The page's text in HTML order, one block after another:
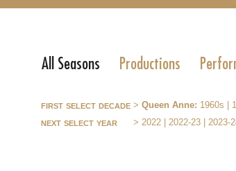
All Seasons Productions
first select decade > Queen Anne: 1960s
next select year > 2022 2022-23 2023-